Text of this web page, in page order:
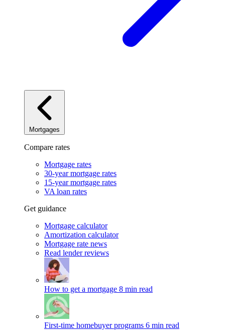
Mortgages
Compare rates
Mortgage rates
30-year mortgage rates
15-year mortgage rates
VA loan rates
Get guidance
Mortgage calculator
Amortization calculator
Mortgage rate news
Read lender reviews
How to get a mortgage 8 min read
First-time homebuyer programs 6 min read